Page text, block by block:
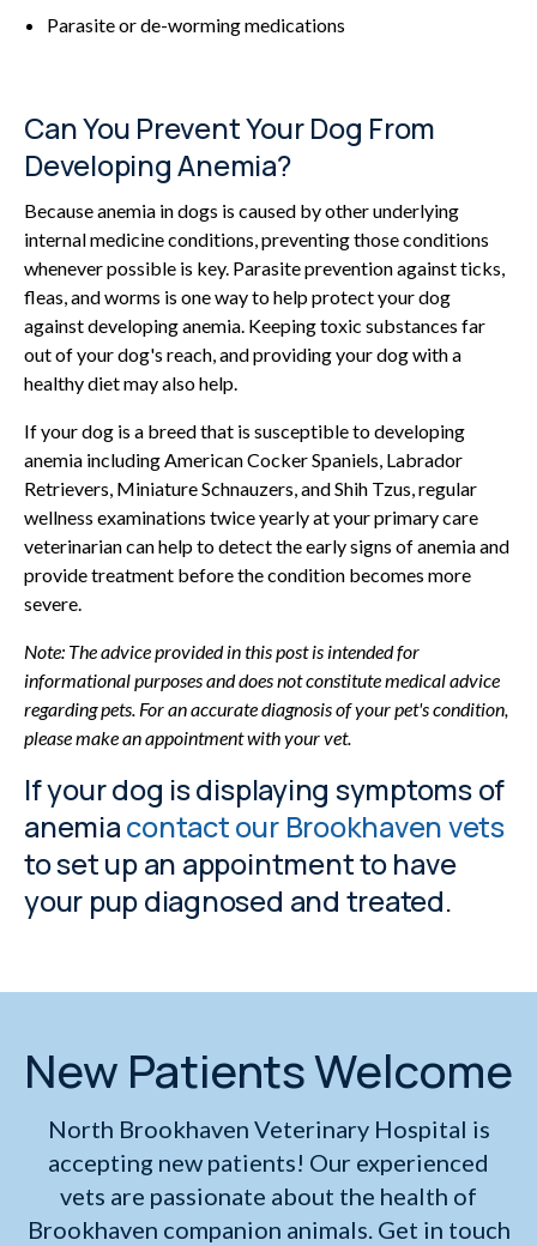
Parasite or de-worming medications
Can You Prevent Your Dog From
Developing Anemia?
Because anemia in dogs is caused by other underlying
internal medicine conditions, preventing those conditions
whenever possible is key. Parasite prevention against ticks,
fleas, and worms is one way to help protect your dog
against developing anemia. Keeping toxic substances far
out of your dog's reach, and providing your dog with a
healthy diet may also help.
If your dog is a breed that is susceptible to developing
anemia including American Cocker Spaniels, Labrador
Retrievers, Miniature Schnauzers, and Shih Tzus, regular
wellness examinations twice yearly at your primary care
veterinarian can help to detect the early signs of anemia and
provide treatment before the condition becomes more
severe.
Note: The advice provided in this post is intended for
informational purposes and does not constitute medical advice
regarding pets. For an accurate diagnosis of your pet's condition,
please make an appointment with your vet.
If your dog is displaying symptoms of
anemiacontact our Brookhaven vets
to set up an appointment to have
your pup diagnosed and treated.
New Patients Welcome
North Brookhaven Veterinary Hospital is
accepting new patients! Our experienced
vets are passionate about the health of
Brookhaven companion animals. Get in touch